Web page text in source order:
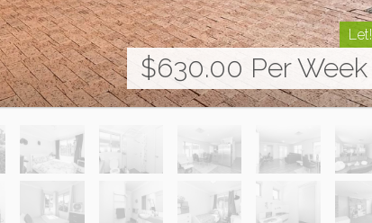
Let!
$630.00 Per Week